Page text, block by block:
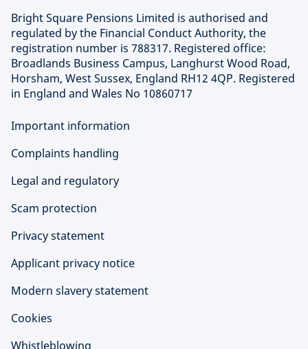
Bright Square Pensions Limited is authorised and
regulated by the Financial Conduct Authority, the
registration number is 788317. Registered office:
Broadlands Business Campus, Langhurst Wood Road,
Horsham, West Sussex, England RH12 4QP. Registered
in England and Wales No 10860717
Important information
Complaints handling
Legal and regulatory
Scam protection
Privacy statement
Applicant privacy notice
Modern slavery statement
Cookies
Whistleblowing